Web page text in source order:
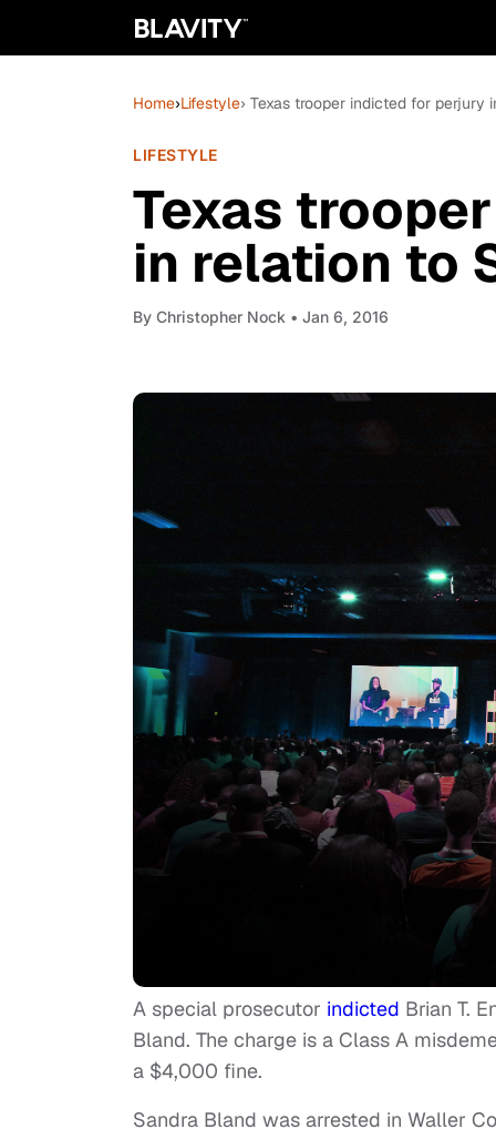
Home›Lifestyle› Texas trooper indicted for perjury
LIFESTYLE
Texas
in relation to
By Christopher Nock • Jan 6, 2016
A special prosecutor indicted Brian T.
Bland. The charge is a Class A
a $4,000 fine.
Sandra Bland was arrested in Waller